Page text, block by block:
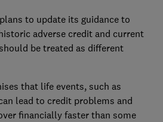
to update its guidance to
adverse credit and current
be treated as different
that life events, such as
lead to credit problems and
financially faster than some